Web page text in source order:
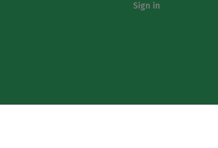
Sign in